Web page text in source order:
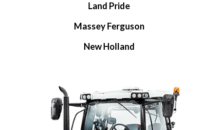
Land Pride
Massey Ferguson
New Holland